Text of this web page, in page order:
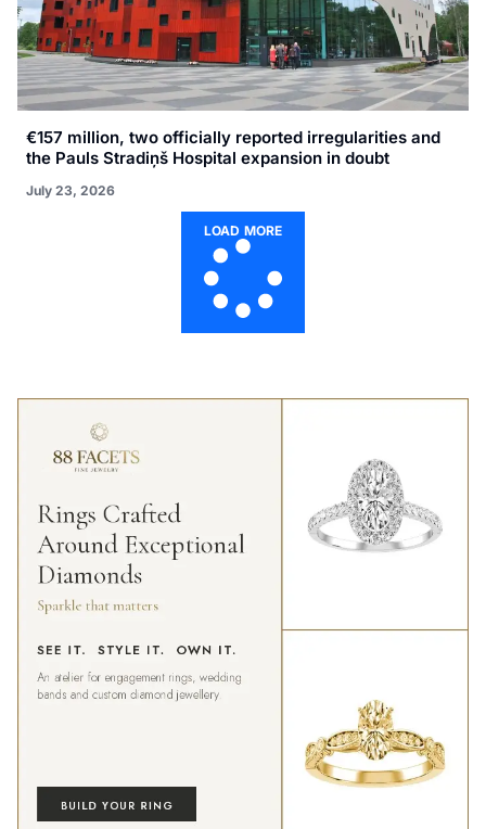
€157 million, two officially reported irregularities and
the Pauls Stradiņš Hospital expansion in doubt
July 23, 2026
LOAD MORE